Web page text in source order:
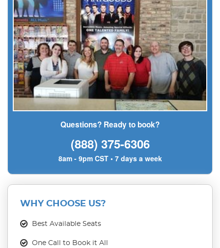
Questions? Ready to book?
(888) 375-6306
8am - 9pm CST • 7 days a week
WHY CHOOSE US?
Best Available Seats
One Call to Book it All